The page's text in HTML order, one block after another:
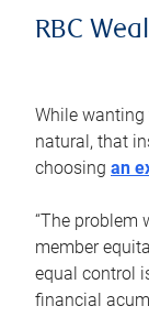
RBC
While
natural, that
choosing an
“The problem
member
equal control
financial